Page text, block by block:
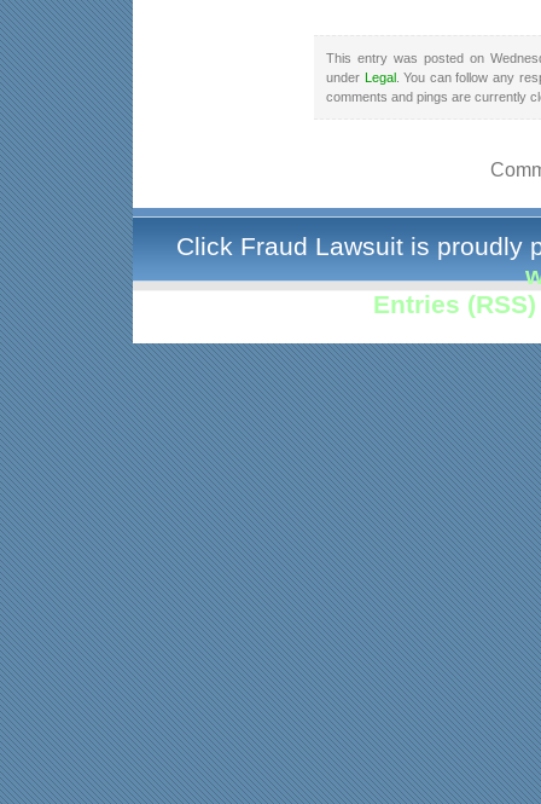
This entry was posted on
under Legal. You can follow any
comments and pings are currently
Click Fraud Lawsuit is proudly
Entries (RSS)